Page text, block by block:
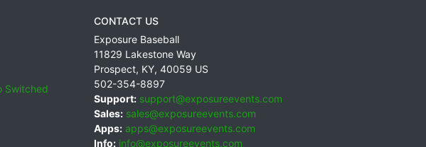
Switched
CONTACT US
Exposure Baseball
11829 Lakestone Way
Prospect, KY, 40059 US
502-354-8897
Support: support@exposureevents.com
Sales: sales@exposureevents.com
Apps: apps@exposureevents.com
Info: info@exposureevents.com